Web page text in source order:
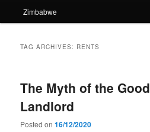
Zimbabwe
TAG ARCHIVES: RENTS
The Myth of the Good
Landlord
Posted on16/12/2020